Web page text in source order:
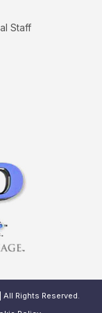
Staff
Rights Reserved.